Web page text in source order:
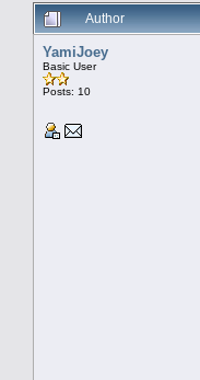
Author
YamiJoey
Basic User
Posts: 10